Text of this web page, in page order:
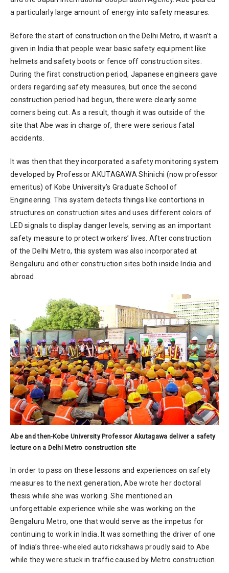
a particularly large amount of energy into safety measures.
Before the start of construction on the Delhi Metro, it wasn’t a
given in India that people wear basic safety equipment like
helmets and safety boots or fence off construction sites.
During the first construction period, Japanese engineers gave
orders regarding safety measures, but once the second
construction period had begun, there were clearly some
corners being cut. As a result, though it was outside of the
site that Abe was in charge of, there were serious fatal
accidents.
It was then that they incorporated a safety monitoring system
developed by Professor AKUTAGAWA Shinichi (now professor
emeritus) of Kobe University’s Graduate School of
Engineering. This system detects things like contortions in
structures on construction sites and uses different colors of
LED signals to display danger levels, serving as an important
safety measure to protect workers’ lives. After construction
of the Delhi Metro, this system was also incorporated at
Bengaluru and other construction sites both inside India and
abroad.
Abe and then-Kobe University Professor Akutagawa deliver a safety
lecture on a Delhi Metro construction site
In order to pass on these lessons and experiences on safety
measures to the next generation, Abe wrote her doctoral
thesis while she was working. She mentioned an
unforgettable experience while she was working on the
Bengaluru Metro, one that would serve as the impetus for
continuing to work in India. It was something the driver of one
of India’s three-wheeled auto rickshaws proudly said to Abe
while they were stuck in traffic caused by Metro construction.